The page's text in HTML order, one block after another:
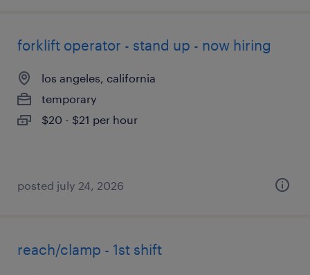
forklift operator - stand up - now hiring
los angeles, california
temporary
$20 - $21 per hour
posted july 24, 2026
reach/clamp - 1st shift